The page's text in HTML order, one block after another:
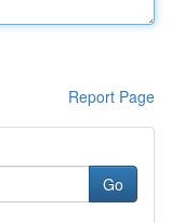
Report Page
Go